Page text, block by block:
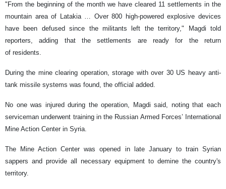
"From the beginning of the month we have cleared 11 settlements in the
mountain area of Latakia … Over 800 high-powered explosive devices
have been defused since the militants left the territory," Magdi told
reporters, adding that the settlements are ready for the return
of residents.
During the mine clearing operation, storage with over 30 US heavy anti-
tank missile systems was found, the official added.
No one was injured during the operation, Magdi said, noting that each
serviceman underwent training in the Russian Armed Forces’ International
Mine Action Center in Syria.
The Mine Action Center was opened in late January to train Syrian
sappers and provide all necessary equipment to demine the country's
territory.